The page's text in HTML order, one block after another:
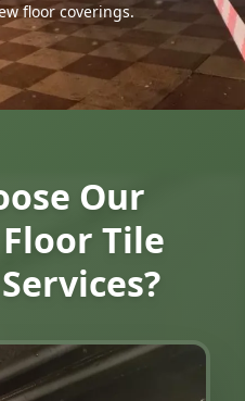
floor coverings.
Our
Tile